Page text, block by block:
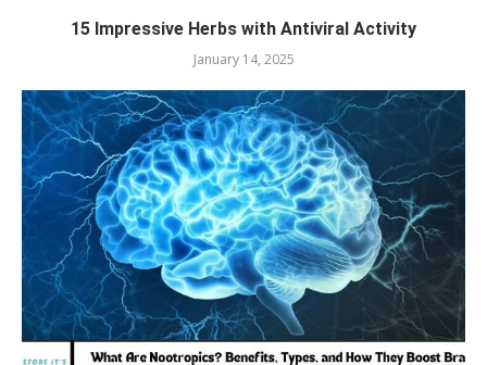
15 Impressive Herbs with Antiviral Activity
January 14, 2025